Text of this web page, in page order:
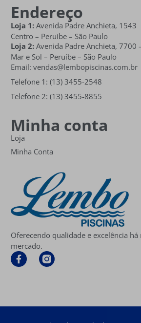
Oferecendo qualidade e excelência
mercado.
Minha conta
Loja
Minha Conta
Endereço
Loja 1: Avenida Padre Anchieta, 1543
Centro – Peruíbe – São Paulo
Loja 2: Avenida Padre Anchieta,7700
Mar e Sol – Peruíbe – São Paulo
Email: vendas@lembopiscinas.com.br
Telefone 1: (13) 3455-2548
Telefone 2: (13) 3455-8855